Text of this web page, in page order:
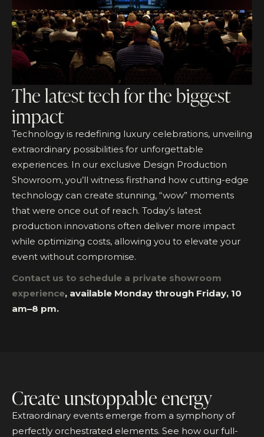
The latest tech for the biggest
impact
Technology is redefining luxury celebrations, unveiling
extraordinary possibilities for unforgettable
experiences. In our exclusive Design Production
Showroom, you’ll witness firsthand how cutting-edge
technology can create stunning, “wow” moments
that were once out of reach. Today’s latest
production innovations often deliver more impact
while optimizing costs, allowing you to elevate your
event without compromise.
Contact us to schedule a private showroom
experience, available Monday through Friday, 10
am–8 pm.
Create unstoppable energy
Extraordinary events emerge from a symphony of
perfectly orchestrated elements. See how our full-